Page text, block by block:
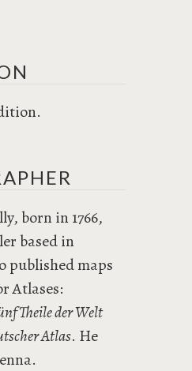
born in 1766,
based in
published maps
Atlases:
Theile der Welt
Atlas. He